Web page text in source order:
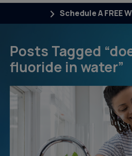
Schedule A FREE
Posts Tagged
fluoride in water”